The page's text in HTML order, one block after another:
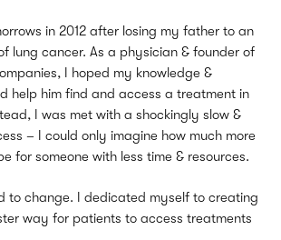
in 2012 after losing my father to an
lung cancer. As a physician & founder of
I hoped my knowledge &
help him find and access a treatment in
I was met with a shockingly slow &
– I could only imagine how much more
for someone with less time & resources.
to change. I dedicated myself to creating
way for patients to access treatments